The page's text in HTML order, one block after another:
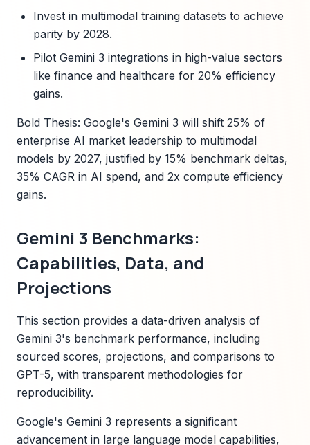
Invest in multimodal training datasets to achieve
parity by 2028.
Pilot Gemini 3 integrations in high-value sectors
like finance and healthcare for 20% efficiency
gains.
Bold Thesis: Google's Gemini 3 will shift 25% of
enterprise AI market leadership to multimodal
models by 2027, justified by 15% benchmark deltas,
35% CAGR in AI spend, and 2x compute efficiency
gains.
Gemini 3 Benchmarks:
Capabilities, Data, and
Projections
This section provides a data-driven analysis of
Gemini 3's benchmark performance, including
sourced scores, projections, and comparisons to
GPT-5, with transparent methodologies for
reproducibility.
Google's Gemini 3 represents a significant
advancement in large language model capabilities,